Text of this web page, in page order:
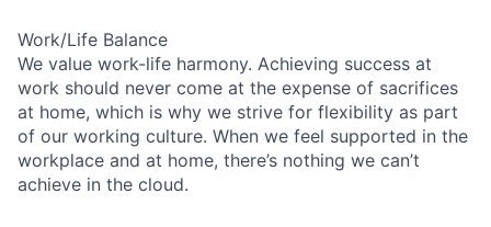
Work/Life Balance
We value work-life harmony. Achieving success at
work should never come at the expense of sacrifices
at home, which is why we strive for flexibility as part
of our working culture. When we feel supported in the
workplace and at home, there’s nothing we can’t
achieve in the cloud.